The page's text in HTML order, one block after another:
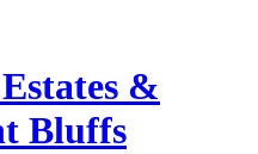
&
Bluffs